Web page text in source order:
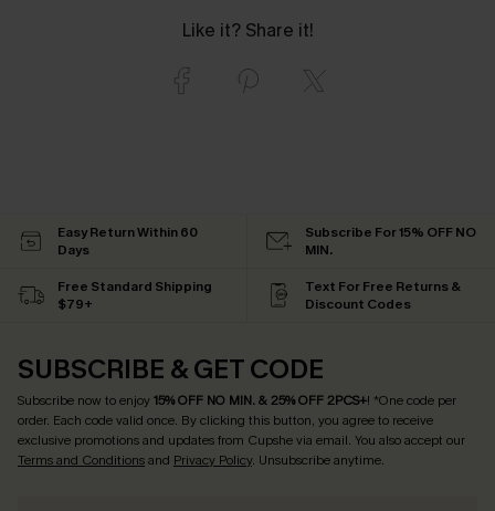
Like it? Share it!
Easy Return Within 60
Days
Subscribe For 15% OFF NO
MIN.
Free Standard Shipping
$79+
Text For Free Returns &
Discount Codes
SUBSCRIBE & GET CODE
Subscribe now to enjoy15% OFF NO MIN. & 25% OFF 2PCS+! *One code per
order. Each code valid once. By clicking this button, you agree to receive
exclusive promotions and updates from Cupshe via email. You also accept our
Terms and Conditionsand Privacy Policy. Unsubscribe anytime.